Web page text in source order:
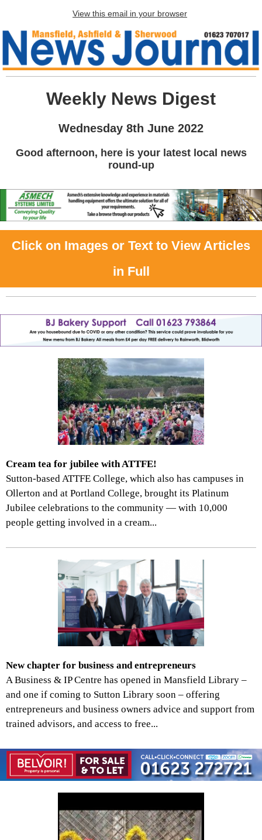
View this email in your browser
Weekly News Digest
Wednesday 8th June 2022
Good afternoon, here is your latest local news
round-up
Click on Images or Text to View Articles
in Full
Cream tea for jubilee with ATTFE!
Sutton-based ATTFE College, which also has campuses in
Ollerton and at Portland College, brought its Platinum
Jubilee celebrations to the community — with 10,000
people getting involved in a cream...
New chapter for business and entrepreneurs
A Business & IP Centre has opened in Mansfield Library –
and one if coming to Sutton Library soon – offering
entrepreneurs and business owners advice and support from
trained advisors, and access to free...